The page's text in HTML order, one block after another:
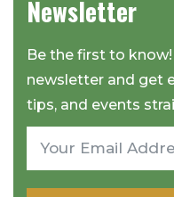
Newsletter
Be the first to
newsletter and get
tips, and events